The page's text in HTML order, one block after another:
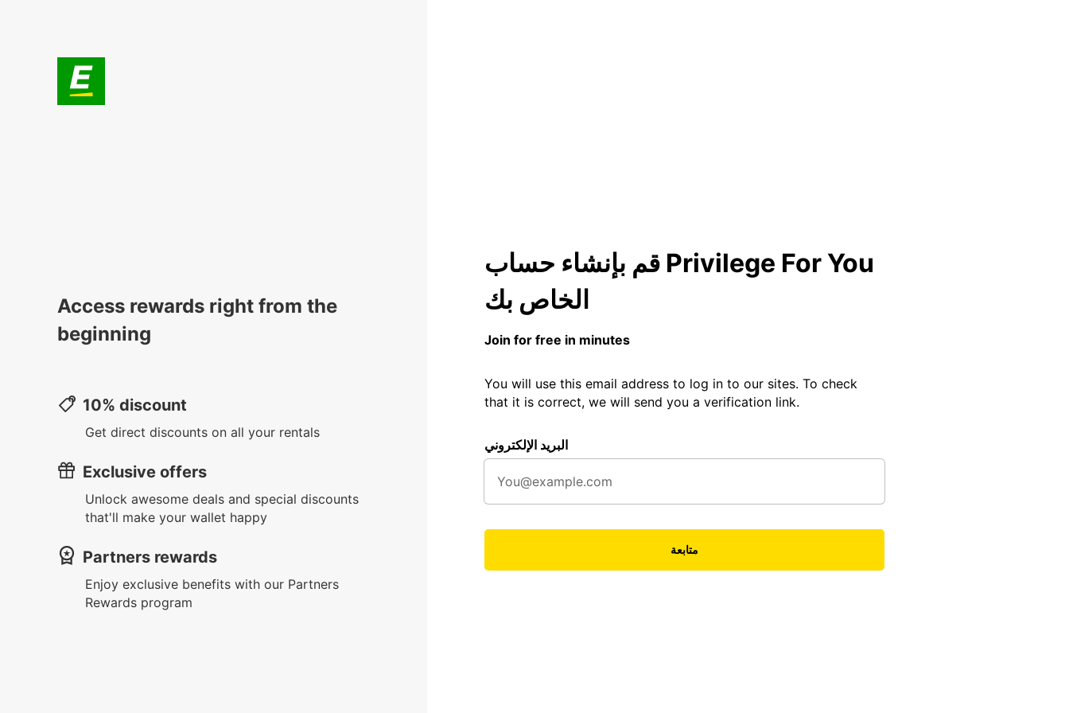
Access rewards right from the
beginning
10% discount
Get direct discounts on all your rentals
Exclusive offers
Unlock awesome deals and special discounts
that'll make your wallet happy
Partners rewards
Enjoy exclusive benefits with our Partners
Rewards program
قم بإنشاء حساب Privilege For You
الخاص بك
Join for free in minutes
You will use this email address to log in to our sites. To check
that it is correct, we will send you a verification link.
البريد الإلكتروني
متابعة